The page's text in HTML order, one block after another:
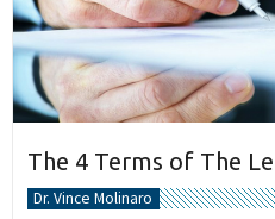
The 4 Terms of The
Dr. Vince Molinaro